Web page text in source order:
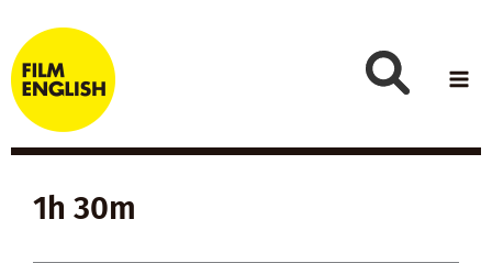
to
content
1h 30m